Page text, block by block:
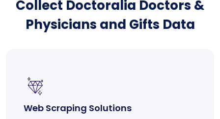
Collect Doctoralia Doctors &
Physicians and Gifts Data
Web Scraping Solutions